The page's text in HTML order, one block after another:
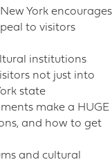
York encourages
to visitors
institutions
not just into
state
make a HUGE
and how to get
and cultural